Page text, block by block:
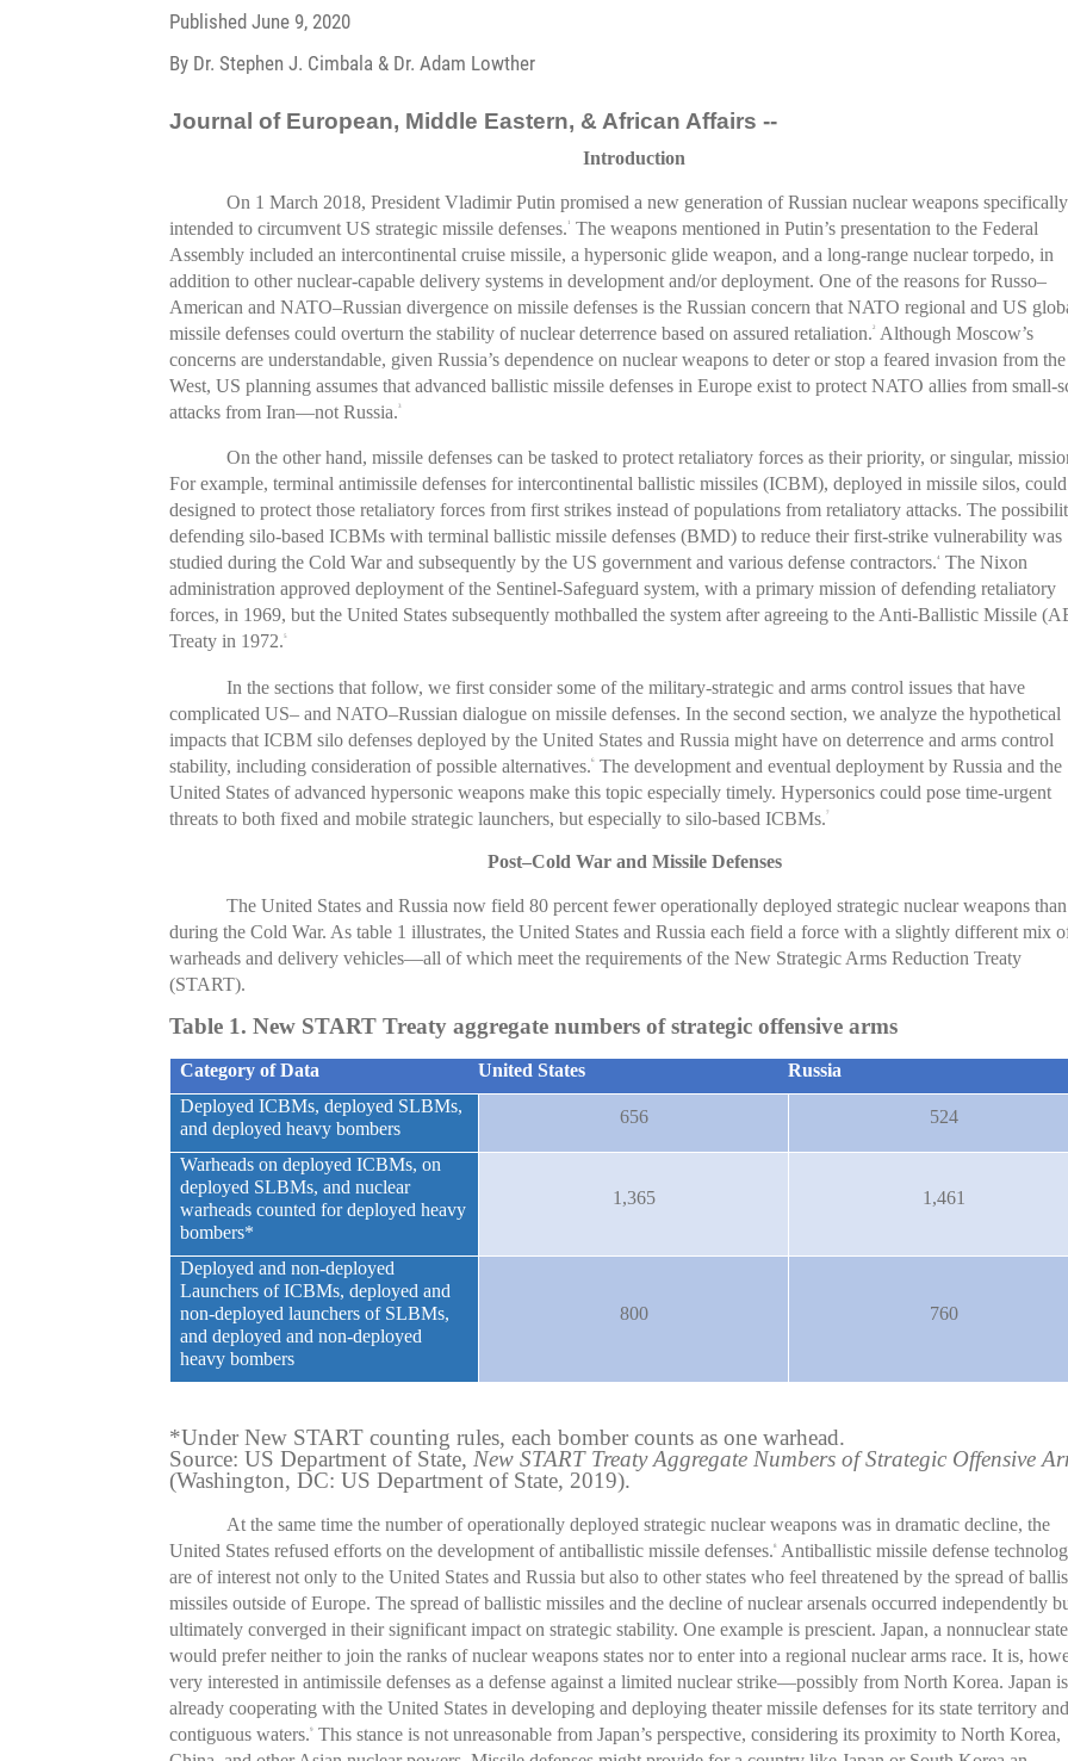
Published June 9, 2020
By Dr. Stephen J. Cimbala & Dr. Adam Lowther
Journal of European, Middle Eastern, & African Affairs --
Introduction
On 1 March 2018, President Vladimir Putin promised a new generation of Russian nuclear weapons specifically
intended to circumvent US strategic missile defenses. 1
The weapons mentioned in Putin’s presentation to the Federal
Assembly included an intercontinental cruise missile, a hypersonic glide weapon, and a long-range nuclear torpedo, in
addition to other nuclear-capable delivery systems in development and/or deployment. One of the reasons for Russo–
American and NATO–Russian divergence on missile defenses is the Russian concern that NATO regional and US
missile defenses could overturn the stability of nuclear deterrence based on assured retaliation.2
Although Moscow’s
concerns are understandable, given Russia’s dependence on nuclear weapons to deter or stop a feared invasion from the
West, US planning assumes that advanced ballistic missile defenses in Europe exist to protect NATO allies from small-
attacks from Iran—not Russia.3
On the other hand, missile defenses can be tasked to protect retaliatory forces as their priority, or singular,
For example, terminal antimissile defenses for intercontinental ballistic missiles (ICBM), deployed in missile silos,
designed to protect those retaliatory forces from first strikes instead of populations from retaliatory attacks. The
defending silo-based ICBMs with terminal ballistic missile defenses (BMD) to reduce their first-strike vulnerability was
studied during the Cold War and subsequently by the US government and various defense contractors.4
The Nixon
administration approved deployment of the Sentinel-Safeguard system, with a primary mission of defending retaliatory
forces, in 1969, but the United States subsequently mothballed the system after agreeing to the Anti-Ballistic Missile
Treaty in 1972.5
In the sections that follow, we first consider some of the military-strategic and arms control issues that have
complicated US– and NATO–Russian dialogue on missile defenses. In the second section, we analyze the hypothetical
impacts that ICBM silo defenses deployed by the United States and Russia might have on deterrence and arms control
stability, including consideration of possible alternatives.6
The development and eventual deployment by Russia and the
United States of advanced hypersonic weapons make this topic especially timely. Hypersonics could pose time-urgent
threats to both fixed and mobile strategic launchers, but especially to silo-based ICBMs.7
Post–Cold War and Missile Defenses
The United States and Russia now field 80 percent fewer operationally deployed strategic nuclear weapons than
during the Cold War. As table 1 illustrates, the United States and Russia each field a force with a slightly different mix
warheads and delivery vehicles—all of which meet the requirements of the New Strategic Arms Reduction Treaty
(START).
Table 1. New START Treaty aggregate numbers of strategic offensive arms
Category of Data United States
Russia
Deployed ICBMs, deployed SLBMs,
and deployed heavy bombers
656 524
Warheads on deployed ICBMs, on
deployed SLBMs, and nuclear
warheads counted for deployed heavy
bombers*
1,365 1,461
Deployed and non-deployed
Launchers of ICBMs, deployed and
non-deployed launchers of SLBMs,
and deployed and non-deployed
heavy bombers
800 760
*Under New START counting rules, each bomber counts as one warhead.
Source: US Department of State, New START Treaty Aggregate Numbers of Strategic Offensive
(Washington, DC: US Department of State, 2019).
At the same time the number of operationally deployed strategic nuclear weapons was in dramatic decline, the
United States refused efforts on the development of antiballistic missile defenses.8
Antiballistic missile defense
are of interest not only to the United States and Russia but also to other states who feel threatened by the spread of
missiles outside of Europe. The spread of ballistic missiles and the decline of nuclear arsenals occurred independently
ultimately converged in their significant impact on strategic stability. One example is prescient. Japan, a nonnuclear
would prefer neither to join the ranks of nuclear weapons states nor to enter into a regional nuclear arms race. It is,
very interested in antimissile defenses as a defense against a limited nuclear strike—possibly from North Korea. Japan is
already cooperating with the United States in developing and deploying theater missile defenses for its state territory and
contiguous waters.9
This stance is not unreasonable from Japan’s perspective, considering its proximity to North Korea,